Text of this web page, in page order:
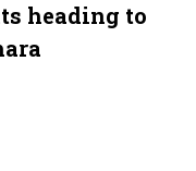
heading to